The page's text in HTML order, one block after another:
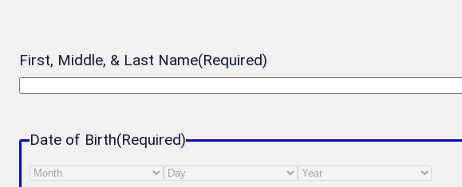
First, Middle, & Last Name(Required)
Date of Birth(Required)
Month
Day Year